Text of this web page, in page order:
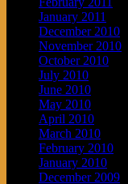
January 2011
December 2010
November 2010
October 2010
July 2010
June 2010
May 2010
April 2010
March 2010
February 2010
January 2010
December 2009